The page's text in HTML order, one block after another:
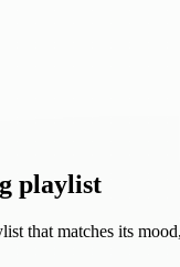
playlist
that matches its